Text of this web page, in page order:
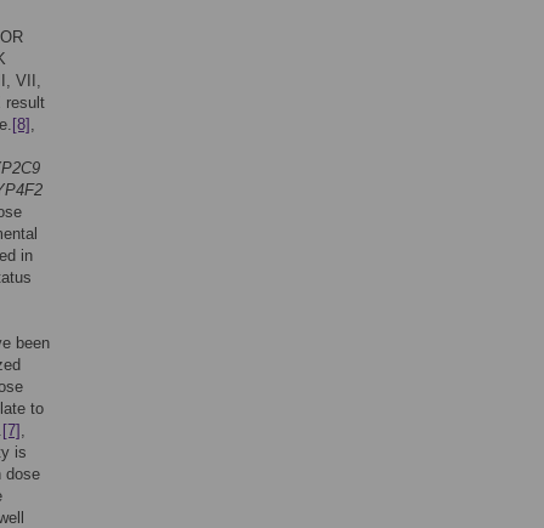
VII,
result
[8] ,
in
been
to
[7] ,
is
dose